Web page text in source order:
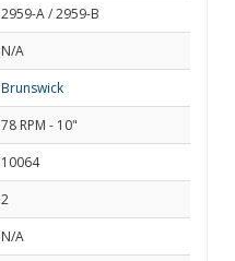
2959-A / 2959-B
N/A
Brunswick
78 RPM - 10"
10064
2
N/A